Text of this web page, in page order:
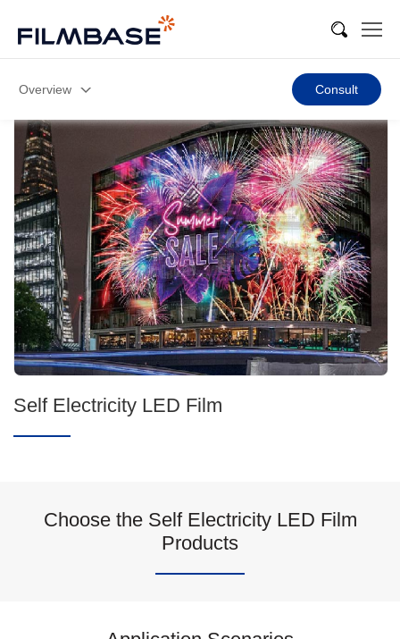
Overview Consult
Self Electricity LED Film
Choose the Self Electricity LED Film
Products